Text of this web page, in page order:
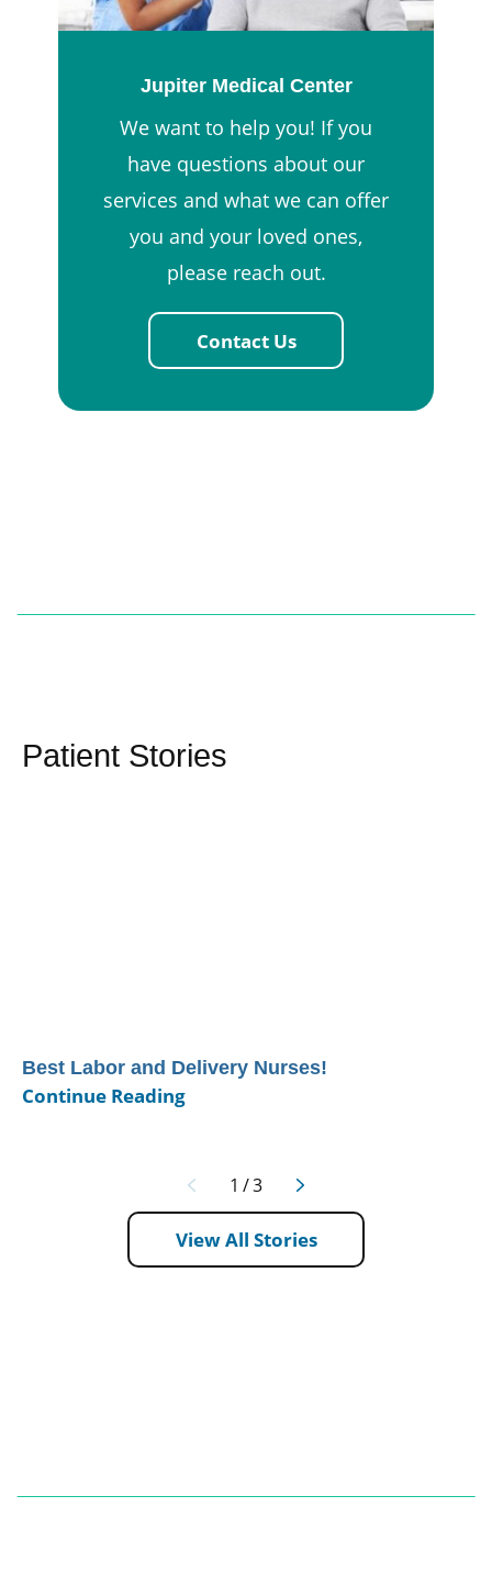
Jupiter Medical Center
We want to help you! If you
have questions about our
services and what we can offer
you and your loved ones,
please reach out.
Contact Us
Patient Stories
Best Labor and Delivery Nurses!
Continue Reading
1 /3
View All Stories